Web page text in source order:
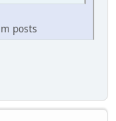
posts